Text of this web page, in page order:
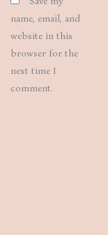
name, email, and
website in this
browser for the
next time I
comment.